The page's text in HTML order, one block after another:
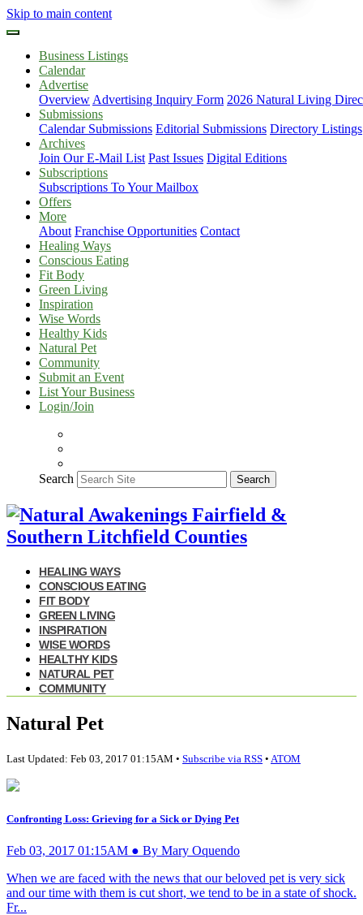
Skip to main content
Business Listings
Calendar
Advertise
Overview Advertising Inquiry Form 2026 Natural Living
Submissions
Calendar Submissions Editorial Submissions Directory Listings
Archives
Join Our E-Mail List Past Issues Digital Editions
Subscriptions
Subscriptions To Your Mailbox
Offers
More
About Franchise Opportunities Contact
Healing Ways
Conscious Eating
Fit Body
Green Living
Inspiration
Wise Words
Healthy Kids
Natural Pet
Community
Submit an Event
List Your Business
Login/Join
Search Search
HEALING WAYS
CONSCIOUS EATING
FIT BODY
GREEN LIVING
INSPIRATION
WISE WORDS
HEALTHY KIDS
NATURAL PET
COMMUNITY
Natural Pet
Last Updated: Feb 03, 2017 01:15AM • Subscribe via RSS • ATOM
Confronting Loss: Grieving for a Sick or Dying Pet
Feb 03, 2017 01:15AM ● By Mary Oquendo
When we are faced with the news that our beloved pet is very sick
and our time with them is cut short, we tend to be in a state of shock.
Fr...